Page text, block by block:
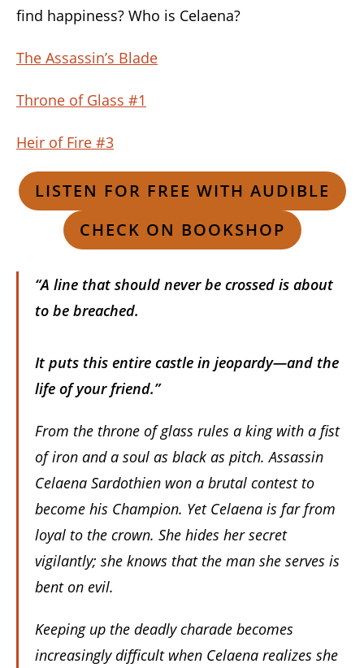
find happiness? Who is Celaena?
The Assassin’s Blade
Throne of Glass #1
Heir of Fire #3
LISTEN FOR FREE WITH AUDIBLE
CHECK ON BOOKSHOP
“A line that should never be crossed is about
to be breached.
It puts this entire castle in jeopardy—and the
life of your friend.”
From the throne of glass rules a king with a fist
of iron and a soul as black as pitch. Assassin
Celaena Sardothien won a brutal contest to
become his Champion. Yet Celaena is far from
loyal to the crown. She hides her secret
vigilantly; she knows that the man she serves is
bent on evil.
Keeping up the deadly charade becomes
increasingly difficult when Celaena realizes she